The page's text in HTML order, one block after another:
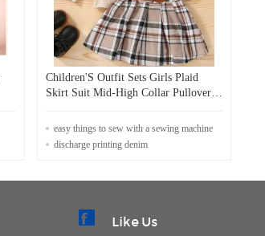
Children'S Outfit Sets Girls Plaid
Skirt Suit Mid-High Collar Pullover
easy things to sew with a sewing machine
discharge printing denim
Like Us